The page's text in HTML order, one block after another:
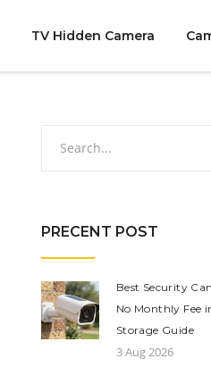
TV Hidden Camera
PRECENT POST
Best Security
No Monthly Fee
Storage Guide
3 Aug 2026